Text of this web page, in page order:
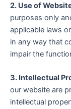
2. Use of
purposes only
applicable laws
in any way that
impair the
3. Intellectual
our website are
intellectual